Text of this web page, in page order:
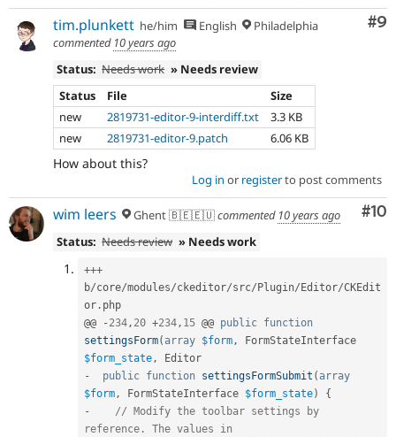
#9
tim.plunkett he/him English
Philadelphia
commented 10 years ago
Status: Needs work » Needs review
Status
File
Size
new
2819731-editor-9-interdiff.txt
3.3 KB
new
2819731-editor-9.patch 6.06 KB
How about this?
Log in or registerto post comments
#10
wim leers Ghent 🇧🇪🇪🇺commented 10 years ago
Status: Needs review » Needs work
+++
b/core/modules/ckeditor/src/Plugin/Editor/CKEdit
or . php
@@
- 234 , 20 +234 , 15 @@ public function
settingsForm( array $form ,
$form_state ,
-
public function settingsFormSubmit ( array
$form , FormStateInterface $form_state)
{
-
// Modify the toolbar settings by
reference. The values in